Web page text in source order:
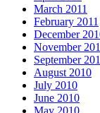
March 2011
February 2011
December
November
September
August 2010
July 2010
June 2010